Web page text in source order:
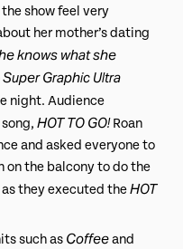
show feel very
her mother’s dating
knows what she
Super Graphic Ultra
night. Audience
song,HOT TO GO!Roan
and asked everyone to
on the balcony to do the
as they executed theHOT
such as Coffeeand